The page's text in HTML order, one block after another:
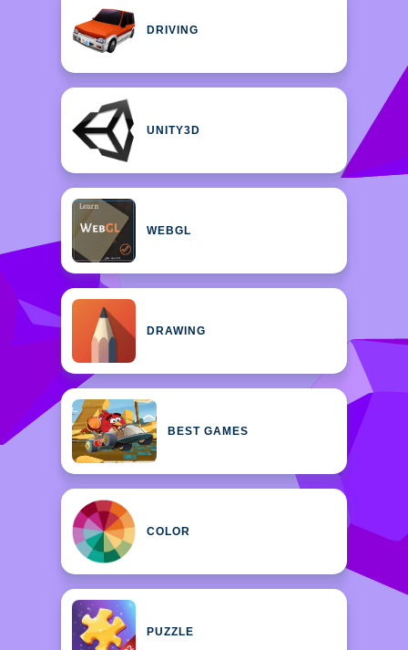
DRIVING
UNITY3D
WEBGL
DRAWING
BEST GAMES
COLOR
PUZZLE